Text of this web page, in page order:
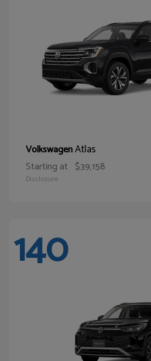
VolkswagenAtlas
Starting at $39,158
Disclosure
140